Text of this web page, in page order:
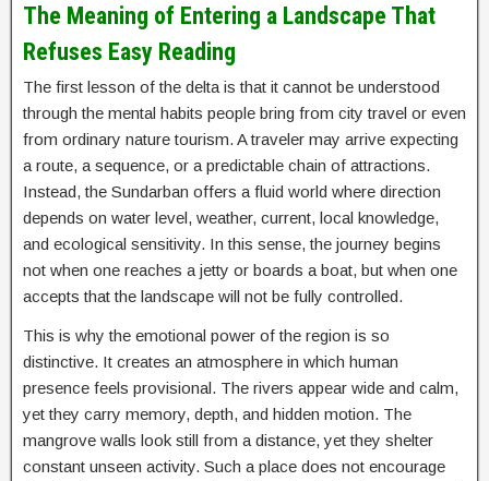
The Meaning of Entering a Landscape That
Refuses Easy Reading
The first lesson of the delta is that it cannot be understood
through the mental habits people bring from city travel or even
from ordinary nature tourism. A traveler may arrive expecting
a route, a sequence, or a predictable chain of attractions.
Instead, the Sundarban offers a fluid world where direction
depends on water level, weather, current, local knowledge,
and ecological sensitivity. In this sense, the journey begins
not when one reaches a jetty or boards a boat, but when one
accepts that the landscape will not be fully controlled.
This is why the emotional power of the region is so
distinctive. It creates an atmosphere in which human
presence feels provisional. The rivers appear wide and calm,
yet they carry memory, depth, and hidden motion. The
mangrove walls look still from a distance, yet they shelter
constant unseen activity. Such a place does not encourage